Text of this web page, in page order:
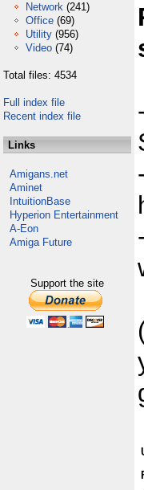
Network (241)
Office (69)
Utility (956)
Video (74)
Total files: 4534
Full index file
Recent index file
Links
Amigans.net
Aminet
IntuitionBase
Hyperion Entertainment
A-Eon
Amiga Future
Support the site